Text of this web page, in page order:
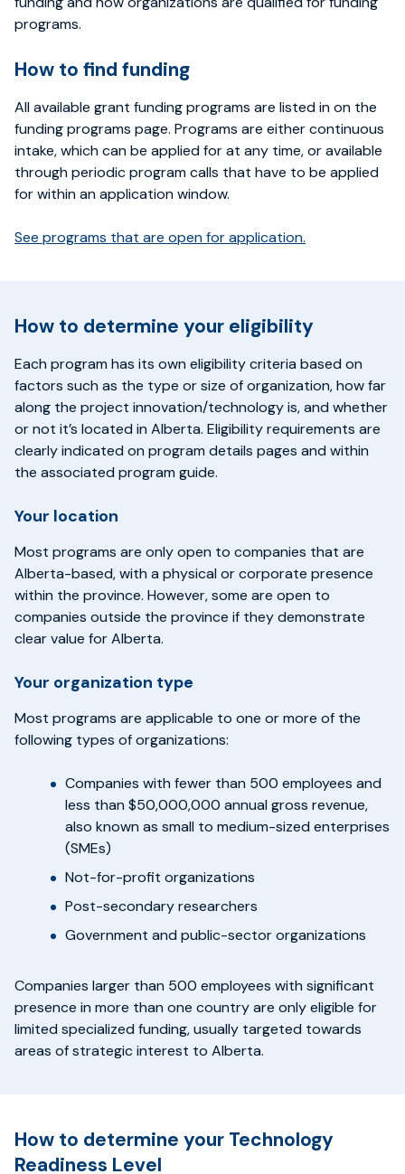
programs.
How to find funding
All available grant funding programs are listed in on the
funding programs page. Programs are either continuous
intake, which can be applied for at any time, or available
through periodic program calls that have to be applied
for within an application window.
See programs that are open for application.
How to determine your eligibility
Each program has its own eligibility criteria based on
factors such as the type or size of organization, how far
along the project innovation/technology is, and whether
or not it’s located in Alberta. Eligibility requirements are
clearly indicated on program details pages and within
the associated program guide.
Your location
Most programs are only open to companies that are
Alberta-based, with a physical or corporate presence
within the province. However, some are open to
companies outside the province if they demonstrate
clear value for Alberta.
Your organization type
Most programs are applicable to one or more of the
following types of organizations:
Companies with fewer than 500 employees and
less than $50,000,000 annual gross revenue,
also known as small to medium-sized enterprises
(SMEs)
Not-for-profit organizations
Post-secondary researchers
Government and public-sector organizations
Companies larger than 500 employees with significant
presence in more than one country are only eligible for
limited specialized funding, usually targeted towards
areas of strategic interest to Alberta.
How to determine your Technology
Readiness Level